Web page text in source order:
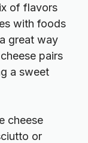
of flavors
with foods
great way
pairs
a sweet
cheese
or